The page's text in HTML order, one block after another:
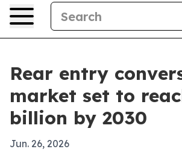
Rear entry
market set to
billion by 2030
Jun. 26, 2026